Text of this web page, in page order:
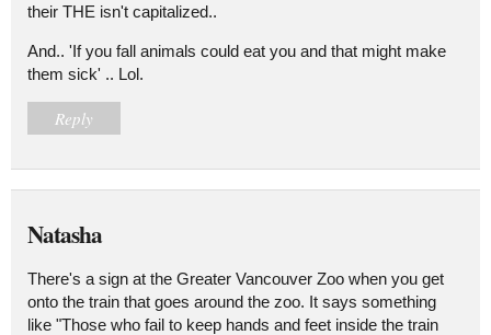
their THE isn't capitalized..
And.. 'If you fall animals could eat you and that might make
them sick' .. Lol.
Reply
Natasha
There's a sign at the Greater Vancouver Zoo when you get
onto the train that goes around the zoo. It says something
like "Those who fail to keep hands and feet inside the train